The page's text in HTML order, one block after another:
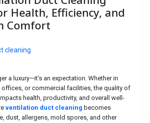
Health, Efficiency, and
Comfort
cleaning
a luxury—it’s an expectation. Whether in
offices, or commercial facilities, the quality of
health, productivity, and overall well-
ventilation duct cleaning becomes
dust, allergens, mold spores, and other